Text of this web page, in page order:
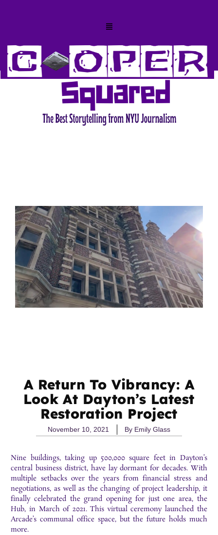
A Return To Vibrancy: A
Look At Dayton’s Latest
Restoration Project
November 10, 2021 By Emily Glass
Nine buildings, taking up 500,000 square feet in Dayton’s
central business district, have lay dormant for decades. With
multiple setbacks over the years from financial stress and
negotiations, as well as the changing of project leadership, it
finally celebrated the grand opening for just one area, the
Hub, in March of 2021. This virtual ceremony launched the
Arcade’s communal office space, but the future holds much
more.